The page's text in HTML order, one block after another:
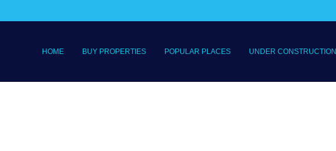
HOME BUY PROPERTIES POPULAR PLACES UNDER CONSTRUCTION